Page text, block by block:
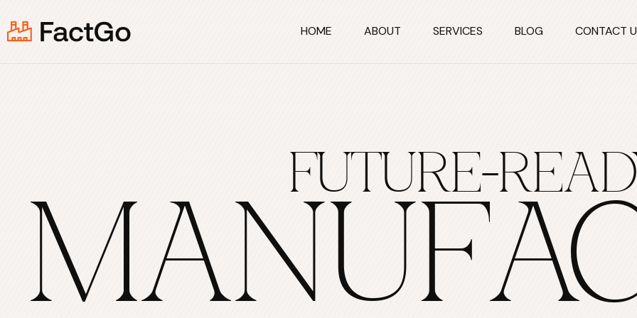
HOME ABOUT SERVICES BLOG CONTACT
FUTURE-